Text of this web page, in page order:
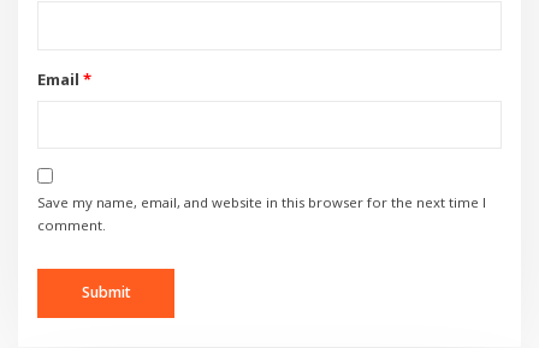
Email *
Save my name, email, and website in this browser for the next time I
comment.